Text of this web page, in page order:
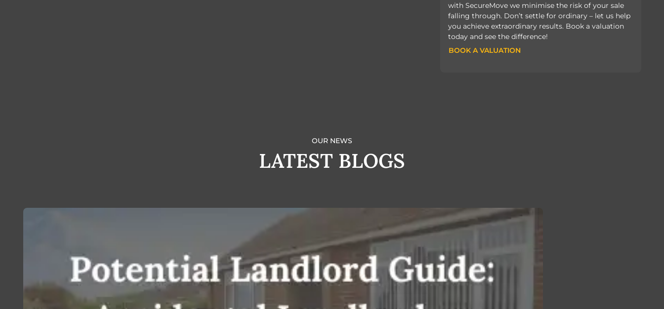
with SecureMove we minimise the risk of your sale
falling through. Don’t settle for ordinary – let us help
you achieve extraordinary results. Book a valuation
today and see the difference!
BOOK A VALUATION
OUR NEWS
LATEST BLOGS